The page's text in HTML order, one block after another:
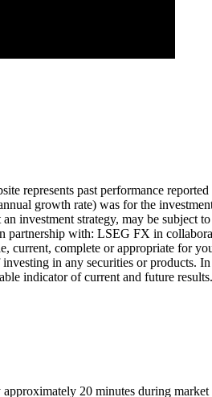
represents past performance
growth rate) was for the
investment strategy, may be
with: LSEG FX in
complete or appropriate for
in any securities or products.
indicator of current and future results.
20 minutes during